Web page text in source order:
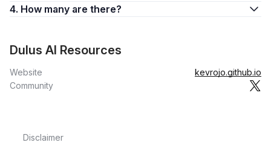
4. How many are there?
Dulus AI Resources
Website
kevrojo.github.io
Community
Disclaimer